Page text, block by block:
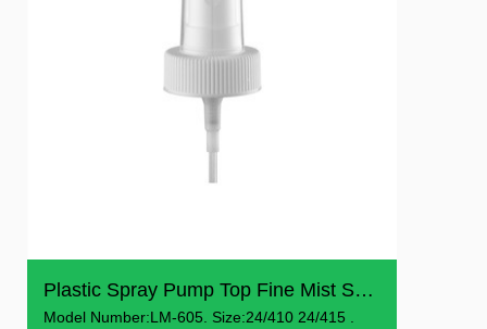
Plastic Spray Pump Top Fine Mist Sprayer With Cover
Model Number:LM-605. Size:24/410 24/415 .